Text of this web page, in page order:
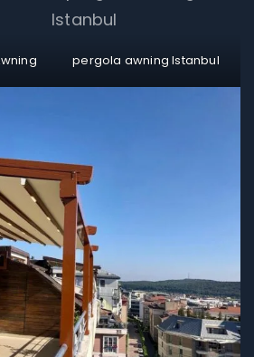
pergola awning Istanbul